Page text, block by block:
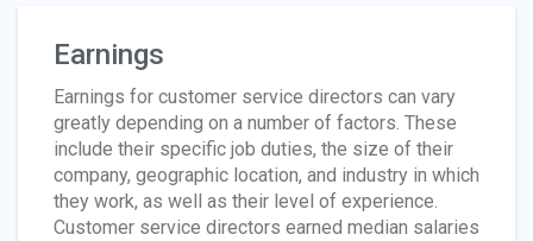
Earnings
Earnings for customer service directors can vary
greatly depending on a number of factors. These
include their specific job duties, the size of their
company, geographic location, and industry in which
they work, as well as their level of experience.
Customer service directors earned median salaries